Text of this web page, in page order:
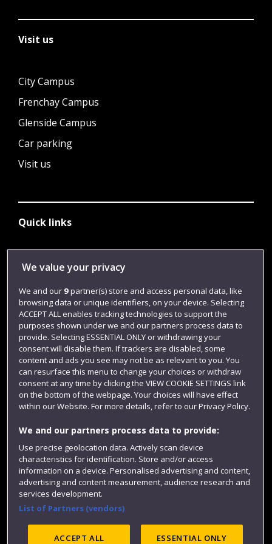
Visit us
City Campus
Frenchay Campus
Glenside Campus
Car parking
Visit us
Quick links
Library
Login
Term dates
Colleges and schools
Website feedback
We value your privacy
We and our 9partner(s) store and access personal data, like
browsing data or unique identifiers, on your device. Selecting
ACCEPT ALL enables tracking technologies to support the
purposes shown under we and our partners process data to
provide. Selecting ESSENTIAL ONLY or withdrawing your
consent will disable them. If trackers are disabled, some
content and ads you see may not be as relevant to you. You
can resurface this menu to change your choices or withdraw
consent at any time by clicking the VIEW COOKIE SETTINGS link
on the bottom of the webpage. Your choices will have effect
within our Website. For more details, refer to our Privacy Policy.
We and our partners process data to provide:
Use precise geolocation data. Actively scan device
characteristics for identification. Store and/or access
information on a device. Personalised advertising and content,
advertising and content measurement, audience research and
services development.
List of Partners (vendors)
ACCEPT ALL ESSENTIAL ONLY